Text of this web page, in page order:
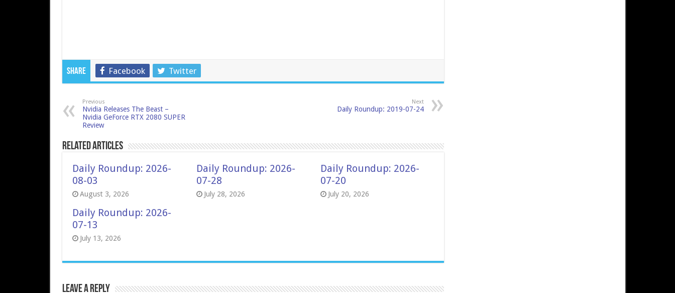
Share Facebook Twitter
Previous
Nvidia Releases The Beast –
Nvidia GeForce RTX 2080 SUPER
Review
Next
Daily Roundup: 2019-07-24
Related Articles
Daily Roundup: 2026-
08-03
August 3, 2026
Daily Roundup: 2026-
07-28
July 28, 2026
Daily Roundup: 2026-
07-20
July 20, 2026
Daily Roundup: 2026-
07-13
July 13, 2026
Leave a Reply